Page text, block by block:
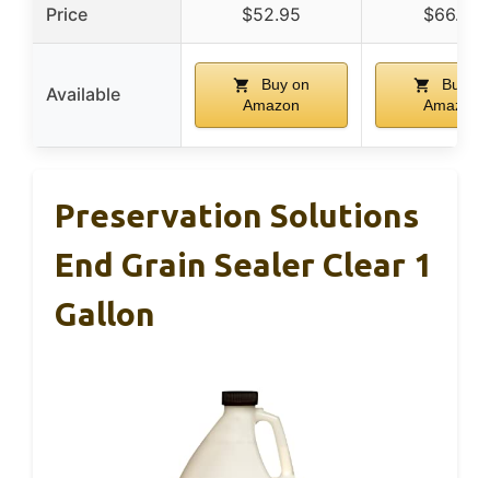
Price $52.95 $66.98
Available
Buy on
Amazon
Buy on
Amazon
Preservation Solutions
End Grain Sealer Clear 1
Gallon